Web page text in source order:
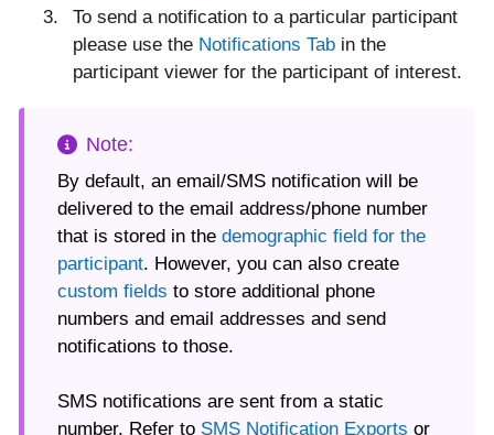
To send a notification to a particular participant
please use the Notifications Tab in the
participant viewer for the participant of interest.
By default, an email/SMS notification will be
delivered to the email address/phone number
that is stored in the demographic field for the
participant. However, you can also create
custom fields to store additional phone
numbers and email addresses and send
notifications to those.
SMS notifications are sent from a static
number. Refer to SMS Notification Exports or